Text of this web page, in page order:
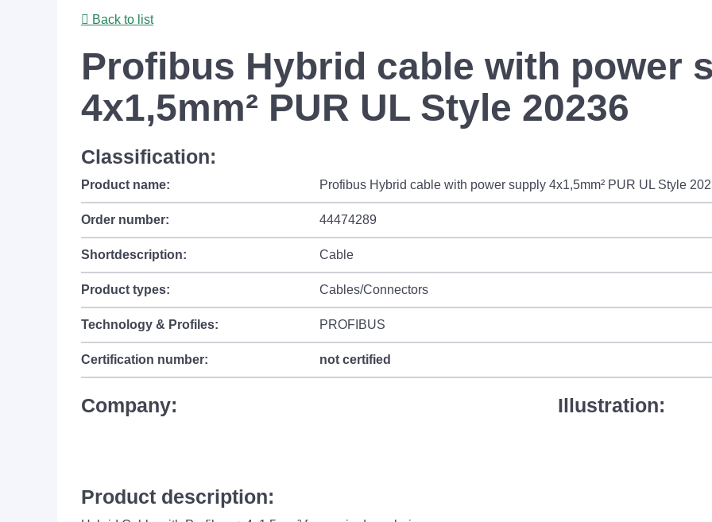
Back to list
Profibus Hybrid cable with power
4x1,5mm² PUR UL Style 20236
Classification:
Product name: Profibus Hybrid cable with power supply 4x1,5mm² PUR UL Style
Order number: 44474289
Shortdescription: Cable
Product types: Cables/Connectors
Technology & Profiles: PROFIBUS
Certification number: not certified
Company: Illustration:
Product description: